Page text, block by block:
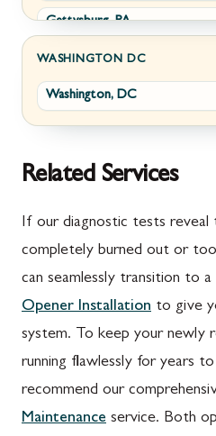
Wolfsville, MD
Frederick, MD
Jefferson, MD
Thurmont, MD
Emmitsburg, MD
Adamstown, MD
Barnesville, MD
Boyds, MD
Buckeystown, MD
Gettysburg, PA
Greencastle, PA
Littlestown, PA
McConnellsburg, PA
Mont Alto, PA
New Franklin, PA
Orrstown, PA
Quincy, PA
Rouzerville, PA
WASHINGTON DC
Washington, DC
Related Services
If our diagnostic tests
completely burned out or
can seamlessly transition to a
Opener Installation to give
system. To keep your newly
running flawlessly for years
recommend our
Maintenance service. Both